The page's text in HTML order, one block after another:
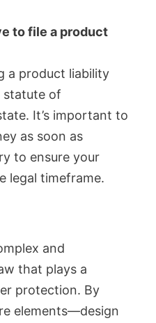
to file a product
a product liability
statute of
It’s important to
as soon as
to ensure your
legal timeframe.
and
that plays a
protection. By
elements—design